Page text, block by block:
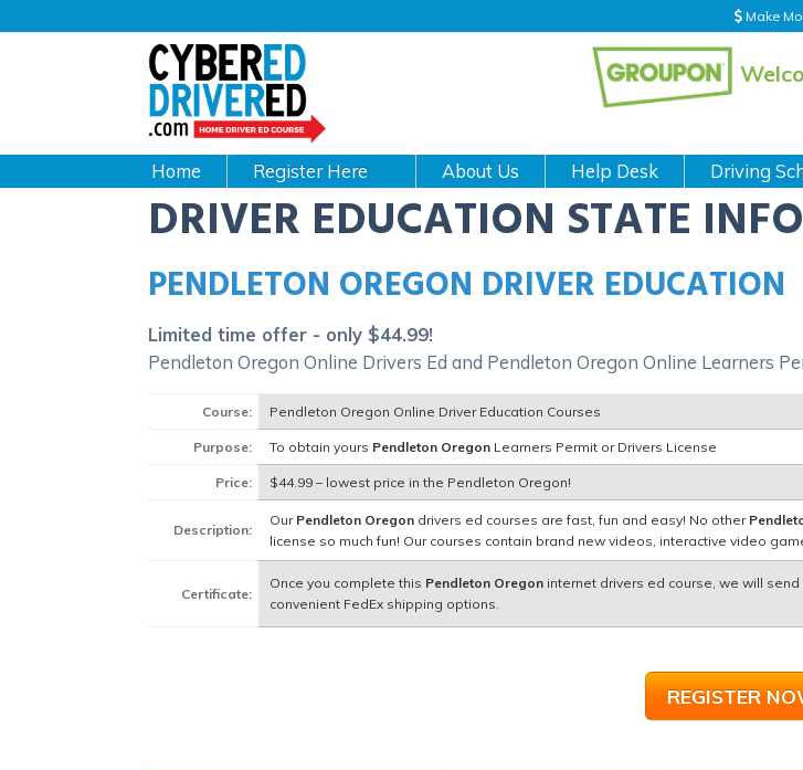
Make
CyberEdDriverEd
Main
navigation
Home About Us Help Desk Driving
DRIVER EDUCATION STATE
PENDLETON OREGON DRIVER EDUCATION
Limited time offer - only $44.99!
Pendleton Oregon Online Drivers Ed and Pendleton Oregon Online Learners
Course: Pendleton Oregon Online Driver Education Courses
Purpose: To obtain yours Pendleton Oregon Learners Permit or Drivers License
Price: $44.99 – lowest price in the Pendleton Oregon!
Description:
Our Pendleton Oregon drivers ed courses are fast, fun and easy! No other
license so much fun! Our courses contain brand new videos, interactive video
Certificate:
Once you complete this Pendleton Oregon internet drivers ed course, we will
convenient FedEx shipping options.
REGISTER